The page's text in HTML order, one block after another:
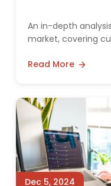
An in-depth
market, covering
residential and
Read More
Dec 5, 2024